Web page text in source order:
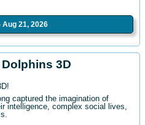
Aug 21, 2026
3D
captured the imagination of
intelligence, complex social lives,